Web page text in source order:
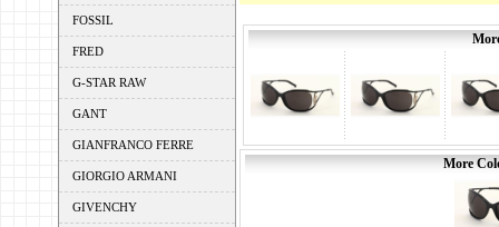
FOSSIL
FRED
G-STAR RAW
GANT
GIANFRANCO FERRE
GIORGIO ARMANI
GIVENCHY
More